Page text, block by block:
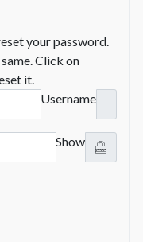
your password.
Click on
it.
Username
Show